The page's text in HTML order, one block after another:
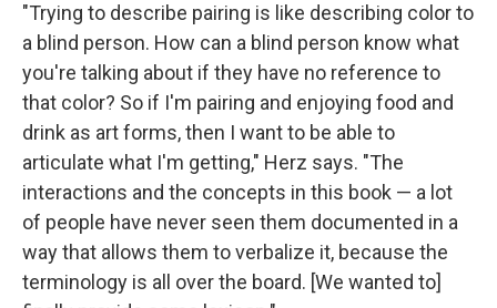
"Trying to describe pairing is like describing color to
a blind person. How can a blind person know what
you're talking about if they have no reference to
that color? So if I'm pairing and enjoying food and
drink as art forms, then I want to be able to
articulate what I'm getting," Herz says. "The
interactions and the concepts in this book — a lot
of people have never seen them documented in a
way that allows them to verbalize it, because the
terminology is all over the board. [We wanted to]